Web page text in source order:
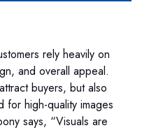
rely heavily on
and overall appeal.
buyers, but also
for high-quality images
says, “Visuals are